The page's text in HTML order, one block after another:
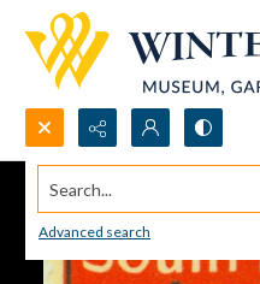
Search...
Advanced search